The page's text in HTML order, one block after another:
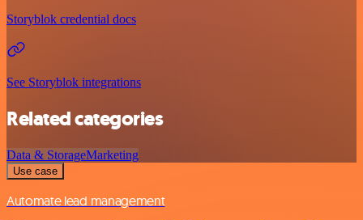
Storyblok credential docs
See Storyblok integrations
Related categories
Data & StorageMarketing
Use case
Automate lead management